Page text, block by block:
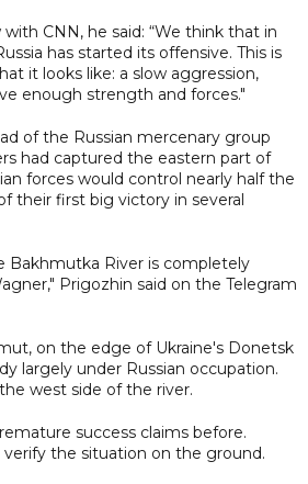
CNN, he said: “We think that in
has started its offensive. This is
it looks like: a slow aggression,
enough strength and forces."
of the Russian mercenary group
had captured the eastern part of
forces would control nearly half the
their first big victory in several
Bakhmutka River is completely
Prigozhin said on the Telegram
on the edge of Ukraine's Donetsk
largely under Russian occupation.
west side of the river.
success claims before.
verify the situation on the ground.